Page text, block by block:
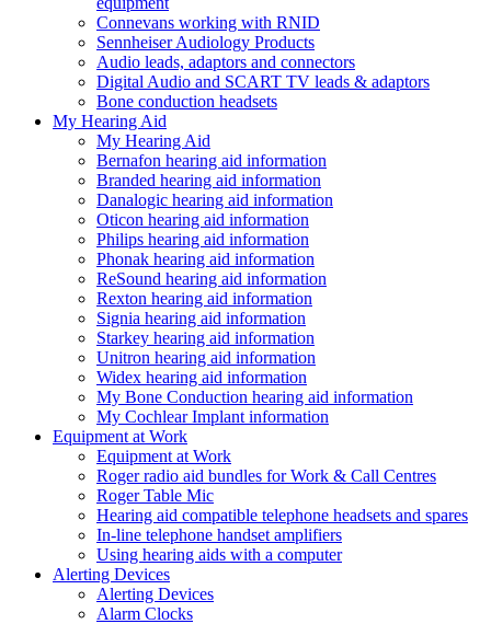
Connevans working with RNID
Sennheiser Audiology Products
Audio leads, adaptors and connectors
Digital Audio and SCART TV leads & adaptors
Bone conduction headsets
My Hearing Aid
My Hearing Aid
Bernafon hearing aid information
Branded hearing aid information
Danalogic hearing aid information
Oticon hearing aid information
Philips hearing aid information
Phonak hearing aid information
ReSound hearing aid information
Rexton hearing aid information
Signia hearing aid information
Starkey hearing aid information
Unitron hearing aid information
Widex hearing aid information
My Bone Conduction hearing aid information
My Cochlear Implant information
Equipment at Work
Equipment at Work
Roger radio aid bundles for Work & Call Centres
Roger Table Mic
Hearing aid compatible telephone headsets and spares
In-line telephone handset amplifiers
Using hearing aids with a computer
Alerting Devices
Alerting Devices
Alarm Clocks